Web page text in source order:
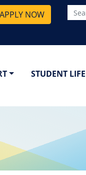
APPLY NOW
STUDENT LIFE